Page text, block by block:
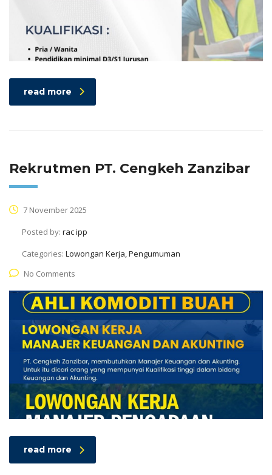
read more
Rekrutmen PT. Cengkeh Zanzibar
7 November 2025
Posted by: rac ipp
Categories: Lowongan Kerja, Pengumuman
No Comments
read more